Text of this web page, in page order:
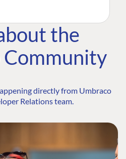
the
Community
directly from Umbraco
Relations team.